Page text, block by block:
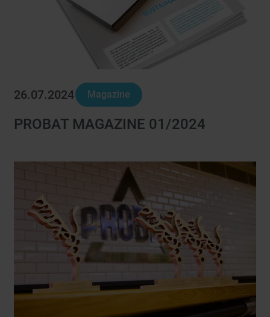
26.07.2024 Magazine
PROBAT MAGAZINE 01/2024